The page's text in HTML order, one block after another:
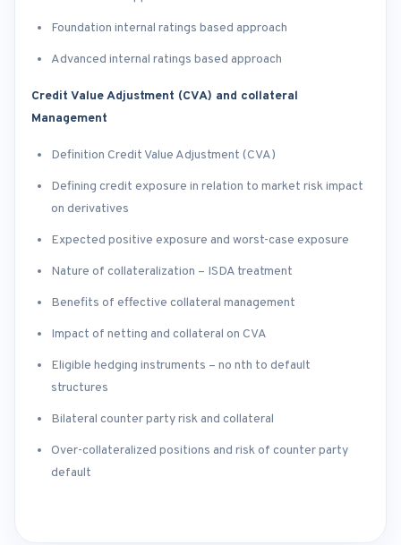
Foundation internal ratings based approach
Advanced internal ratings based approach
Credit Value Adjustment (CVA) and collateral
Management
Definition Credit Value Adjustment (CVA)
Defining credit exposure in relation to market risk impact
on derivatives
Expected positive exposure and worst-case exposure
Nature of collateralization – ISDA treatment
Benefits of effective collateral management
Impact of netting and collateral on CVA
Eligible hedging instruments – no nth to default
structures
Bilateral counter party risk and collateral
Over-collateralized positions and risk of counter party
default